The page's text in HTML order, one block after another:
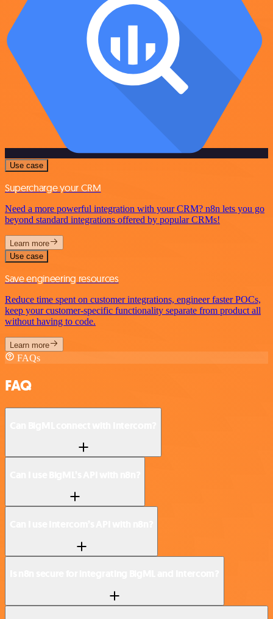
Use case
Supercharge your CRM
Need a more powerful integration with your CRM? n8n lets you go
beyond standard integrations offered by popular CRMs!
Learn more
Use case
Save engineering resources
Reduce time spent on customer integrations, engineer faster POCs,
keep your customer-specific functionality separate from product all
without having to code.
Learn more
FAQs
FAQ